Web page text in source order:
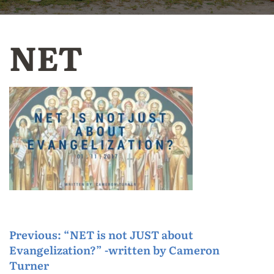
NET
P
o
Previous: “NET is not JUST about
Evangelization?” -written by Cameron
Turner